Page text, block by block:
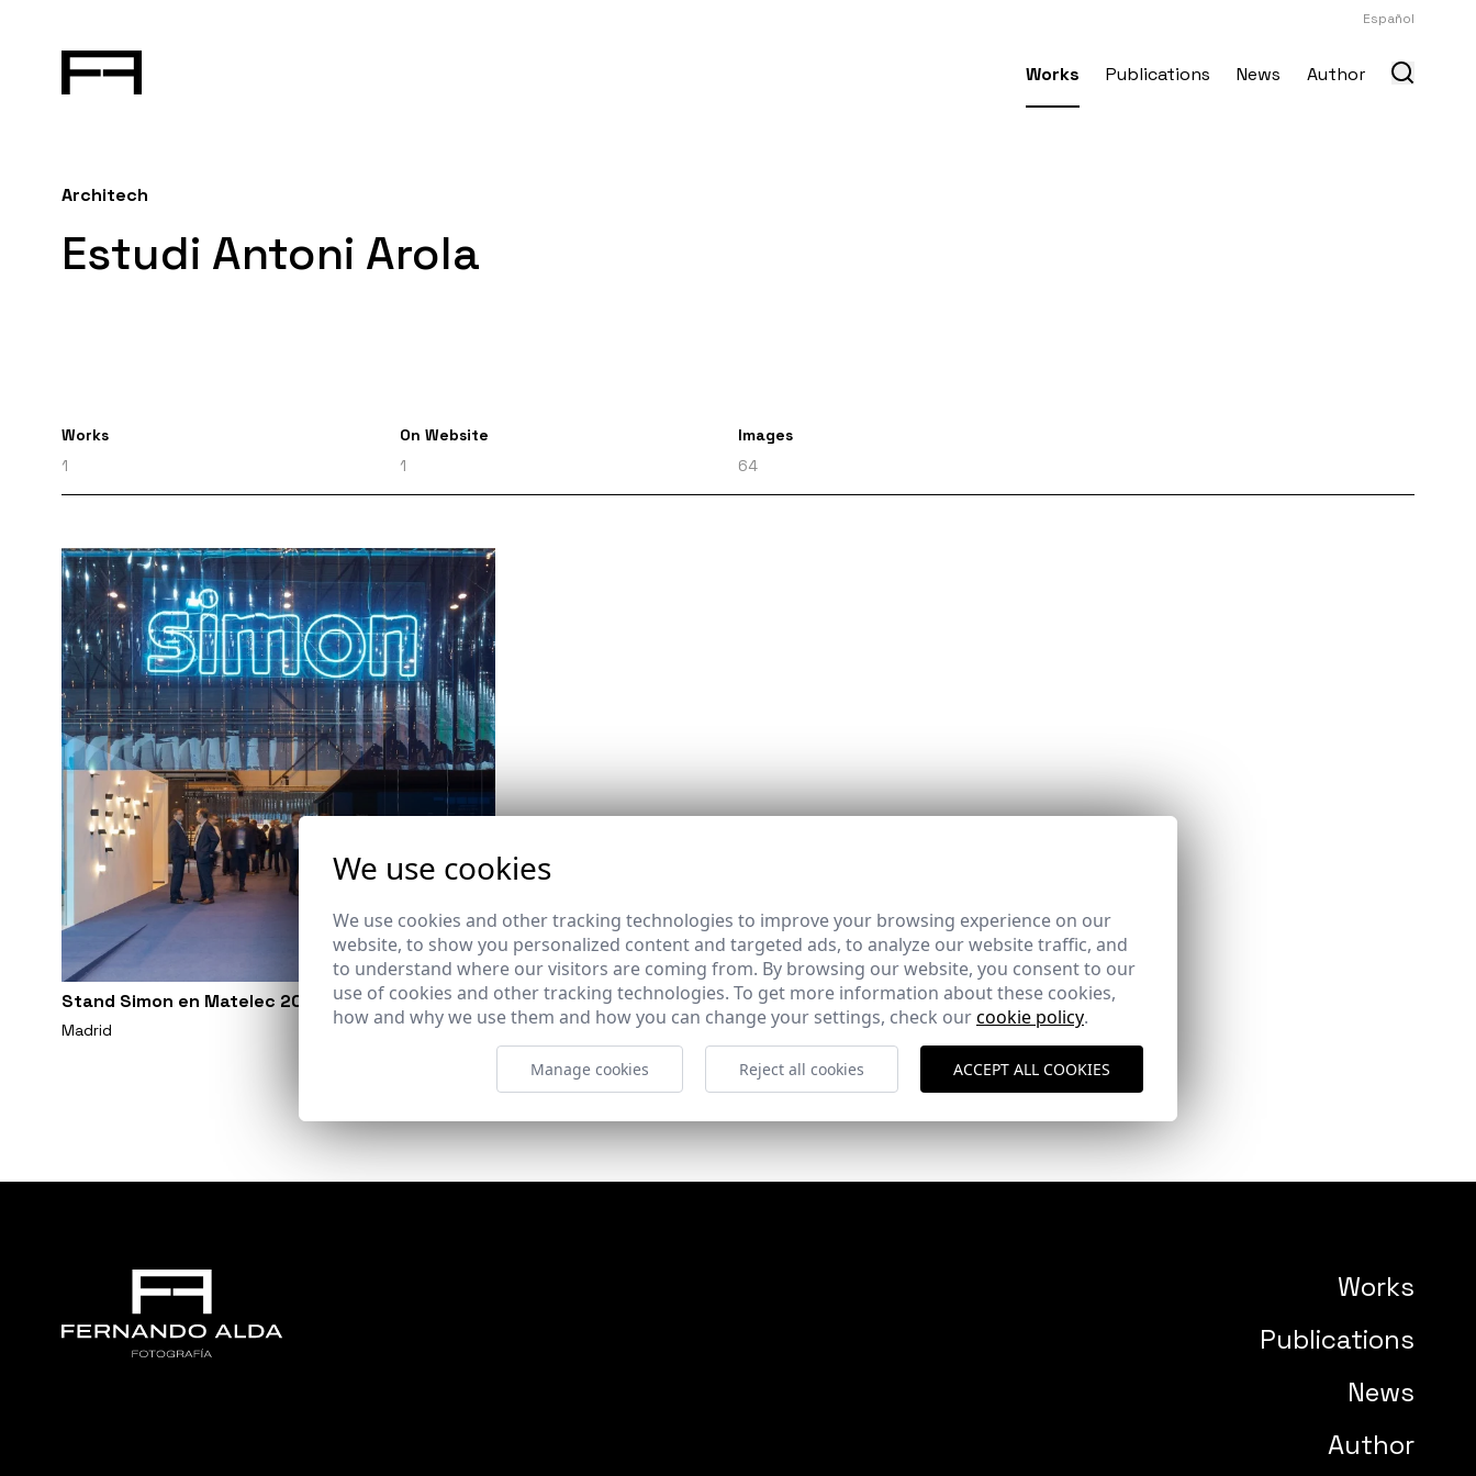
Español
Works Publications News Author
Architech
Estudi Antoni Arola
Works
1
On Website
1
Images
64
Stand Simon en Matelec 2018
Madrid
Works
Publications
News
Author
We use cookies
We use cookies and other tracking technologies to improve your browsing experience on our
website, to show you personalized content and targeted ads, to analyze our website traffic, and
to understand where our visitors are coming from. By browsing our website, you consent to our
use of cookies and other tracking technologies. To get more information about these cookies,
how and why we use them and how you can change your settings, check ourcookie policy.
Manage cookies Reject all cookies ACCEPT ALL COOKIES